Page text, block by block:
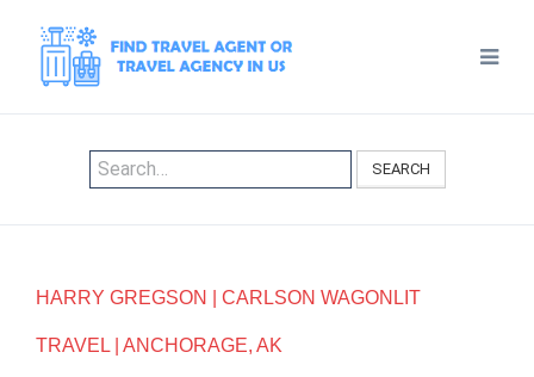
SEARCH
HARRY GREGSON | CARLSON WAGONLIT
TRAVEL | ANCHORAGE, AK